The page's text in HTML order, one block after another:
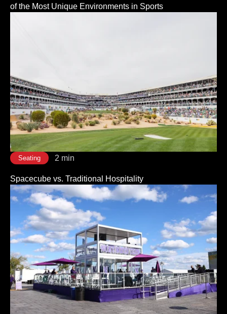
of the Most Unique Environments in Sports
Seating 2 min
Spacecube vs. Traditional Hospitality